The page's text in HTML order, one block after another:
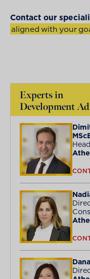
Contact our
alignedwithyourgo
Experts in
Development